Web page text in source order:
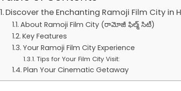
Discover the Enchanting Ramoji Film City in
About Ramoji Film City (రామోజీ ఫిల్మ్ సిటీ)
Key Features
Your Ramoji Film City Experience
Tips for Your Film City Visit:
Plan Your Cinematic Getaway